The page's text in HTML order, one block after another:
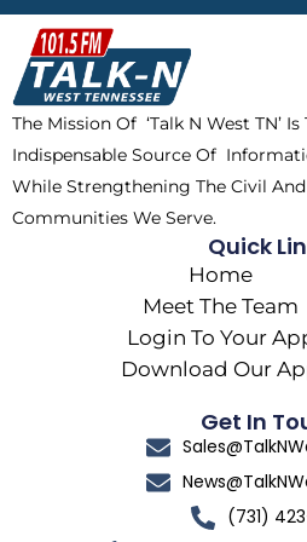
b
o
o
k
i
t
t
e
r
a
m
o
k
The Mission Of ‘Talk N West TN’
Indispensable Source Of
While Strengthening The Civil
Communities We Serve.
Quick
Home
Meet The Team
Login To Your
Download Our
Get In
(731)